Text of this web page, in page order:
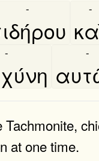
- -
- -
at one time.